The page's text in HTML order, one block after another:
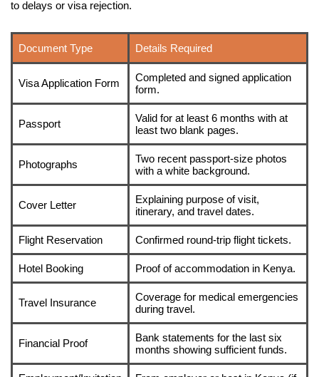
to delays or visa rejection.
Document Type Details Required
Visa Application Form
Completed and signed application
form.
Passport
Valid for at least 6 months with at
least two blank pages.
Photographs
Two recent passport-size photos
with a white background.
Cover Letter
Explaining purpose of visit,
itinerary, and travel dates.
Flight Reservation Confirmed round-trip flight tickets.
Hotel Booking Proof of accommodation in Kenya.
Travel Insurance
Coverage for medical emergencies
during travel.
Financial Proof
Bank statements for the last six
months showing sufficient funds.